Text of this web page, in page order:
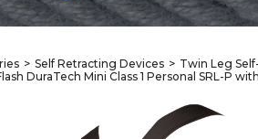
Self Retracting Devices
Twin Leg
DuraTech Mini Class 1 Personal SRL-P